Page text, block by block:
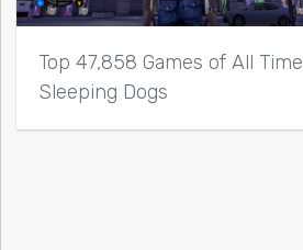
Top 47,858 Games of All
Sleeping Dogs